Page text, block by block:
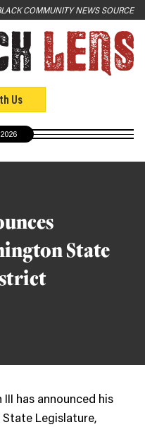
Us
COMMUNITY NEWS SOURCE
State
III has announced his
Legislature,